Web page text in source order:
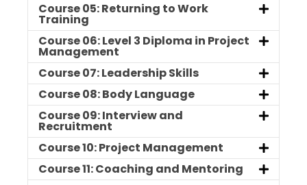
Course 05: Returning to Work
Training
Course 06: Level 3 Diploma in Project
Management
Course 07: Leadership Skills
Course 08: Body Language
Course 09: Interview and
Recruitment
Course 10: Project Management
Course 11: Coaching and Mentoring